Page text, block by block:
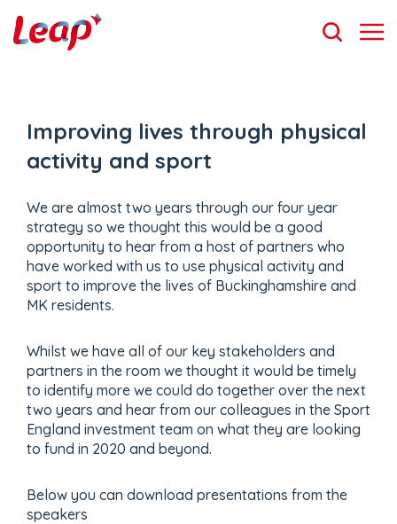
Improving lives through physical
activity and sport
We are almost two years through our four year
strategy so we thought this would be a good
opportunity to hear from a host of partners who
have worked with us to use physical activity and
sport to improve the lives of Buckinghamshire and
MK residents.
Whilst we have all of our key stakeholders and
partners in the room we thought it would be timely
to identify more we could do together over the next
two years and hear from our colleagues in the Sport
England investment team on what they are looking
to fund in 2020 and beyond.
Below you can download presentations from the
speakers